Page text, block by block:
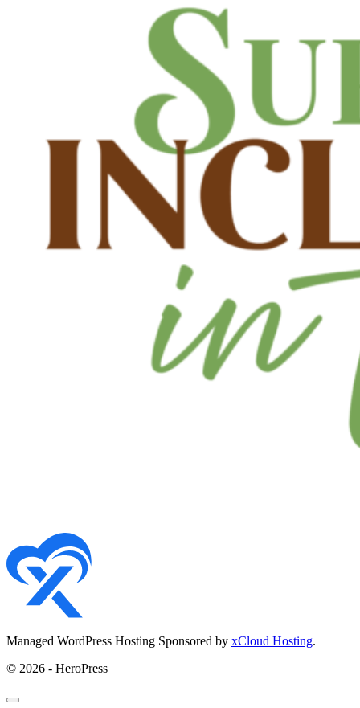
Managed WordPress Hosting Sponsored by xCloud Hosting.
© 2026 - HeroPress